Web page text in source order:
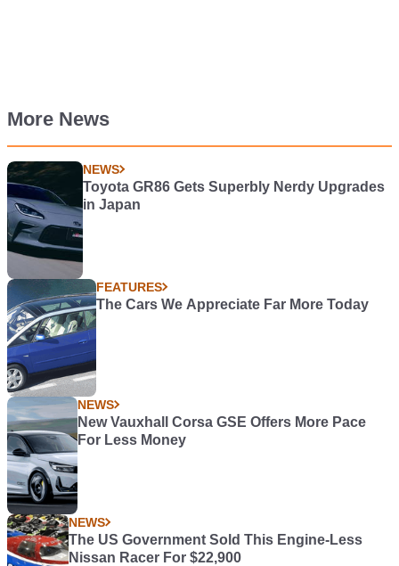
More News
NEWS
Toyota GR86 Gets Superbly Nerdy Upgrades
in Japan
FEATURES
The Cars We Appreciate Far More Today
NEWS
New Vauxhall Corsa GSE Offers More Pace
For Less Money
NEWS
The US Government Sold This Engine-Less
Nissan Racer For $22,900